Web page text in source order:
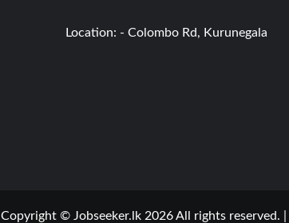
Location: - Colombo Rd, Kurunegala
Copyright © Jobseeker.lk 2026 All rights reserved.